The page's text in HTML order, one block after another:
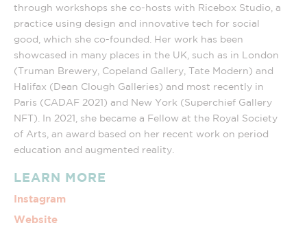
through workshops she co-hosts with Ricebox Studio, a
practice using design and innovative tech for social
good, which she co-founded. Her work has been
showcased in many places in the UK, such as in London
(Truman Brewery, Copeland Gallery, Tate Modern) and
Halifax (Dean Clough Galleries) and most recently in
Paris (CADAF 2021) and New York (Superchief Gallery
NFT). In 2021, she became a Fellow at the Royal Society
of Arts, an award based on her recent work on period
education and augmented reality.
LEARN MORE
Instagram
Website